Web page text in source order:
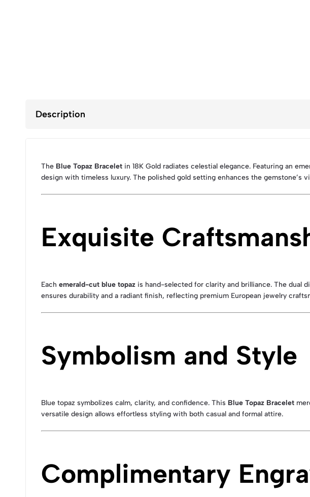
Description
The Blue Topaz Bracelet in 18K Gold radiates celestial elegance. Featuring an
design with timeless luxury. The polished gold setting enhances the
Exquisite
Each emerald-cut blue topaz is hand-selected for clarity and brilliance. The dual
ensures durability and a radiant finish, reflecting premium European jewelry
Symbolism and Style
Blue topaz symbolizes calm, clarity, and confidence. This Blue Topaz Bracelet
versatile design allows effortless styling with both casual and formal attire.
Complimentary